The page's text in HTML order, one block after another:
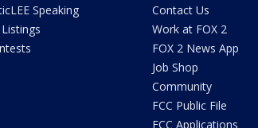
Speaking
Listings
Contact Us
Work at FOX 2
FOX 2 News App
Job Shop
Community
FCC Public File
FCC Applications